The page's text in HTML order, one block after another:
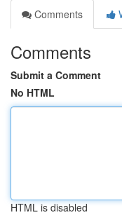
Comments
Comments
Submit a Comment
No HTML
HTML is disabled